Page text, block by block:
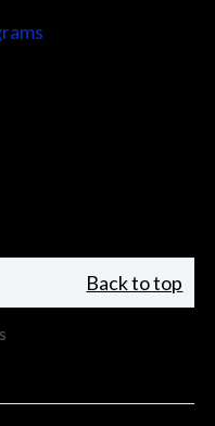
Back to top